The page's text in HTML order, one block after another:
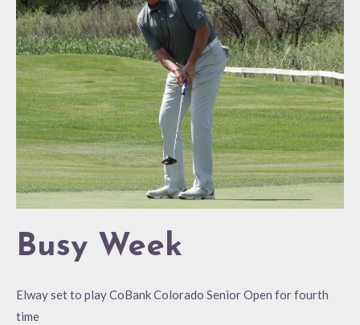
Busy Week
Elway set to play CoBank Colorado Senior Open for fourth
time